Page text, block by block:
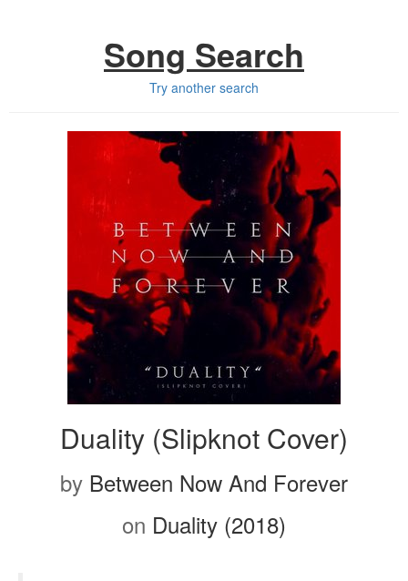
Song Search
Try another search
Duality (Slipknot Cover)
by Between Now And Forever
on Duality (2018)